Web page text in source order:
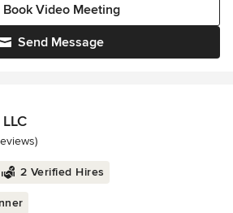
Send Message
Book Video Meeting
5 stars
2 Verified Hires